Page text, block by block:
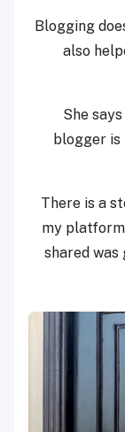
“Blogging
also
She
blogger
“There is a
my
shared